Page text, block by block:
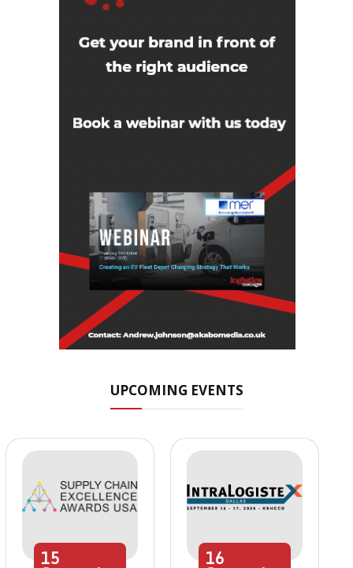
UPCOMING EVENTS
15 16